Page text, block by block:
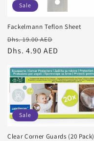
o
n
:
Sale
Fackelmann Teflon Sheet
Regular
price
Dhs. 19.00 AED
Dhs. 4.90 AED
Sale
Clear Corner Guards (20 Pack)